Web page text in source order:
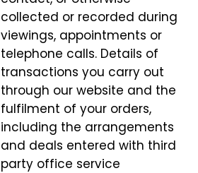
collected or recorded during
viewings, appointments or
telephone calls. Details of
transactions you carry out
through our website and the
fulfilment of your orders,
including the arrangements
and deals entered with third
party office service